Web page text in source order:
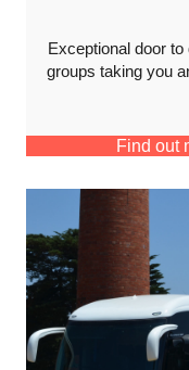
Exceptional door
groups taking you
Find out